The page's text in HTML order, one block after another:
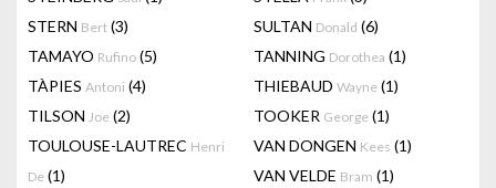
STERN Bert (3) SULTAN Donald (6)
TAMAYO Rufino (5) TANNING Dorothea (1)
TÀPIES Antoni (4) THIEBAUD Wayne (1)
TILSON Joe (2) TOOKER George (1)
TOULOUSE-LAUTREC Henri
De (1)
VAN DONGEN Kees (1)
VAN VELDE Bram (1)